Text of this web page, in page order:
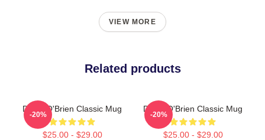
VIEW MORE
Related products
Dylan O'Brien Classic Mug
$25.00 - $29.00
-20%
Dylan O'Brien Classic Mug
$25.00 - $29.00
-20%